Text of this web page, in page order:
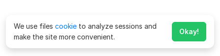
We use files cookie to analyze sessions and
make the site more convenient.
Okay!